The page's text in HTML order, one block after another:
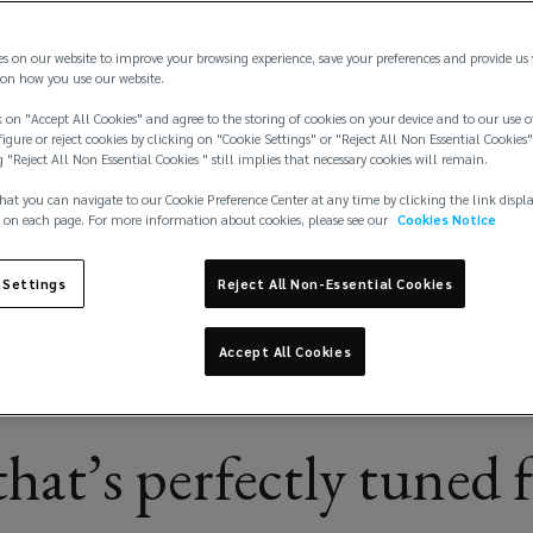
perfectly tuned
on our website to improve your browsing experience, save your preferences and provide
how you use our website.
"Accept All Cookies" and agree to the storing of cookies on your device and to our use
or reject cookies by clicking on "Cookie Settings" or "Reject All Non Essential
"Reject All Non Essential Cookies " still implies that necessary cookies will remain.
you can navigate to our Cookie Preference Center at any time by clicking the link
each page. For more information about cookies, please see our Cookies Notice
Settings Reject All Non-Essential Cookies
Accept All Cookies